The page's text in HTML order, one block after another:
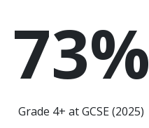
73%
Grade 4+ at GCSE (2025)